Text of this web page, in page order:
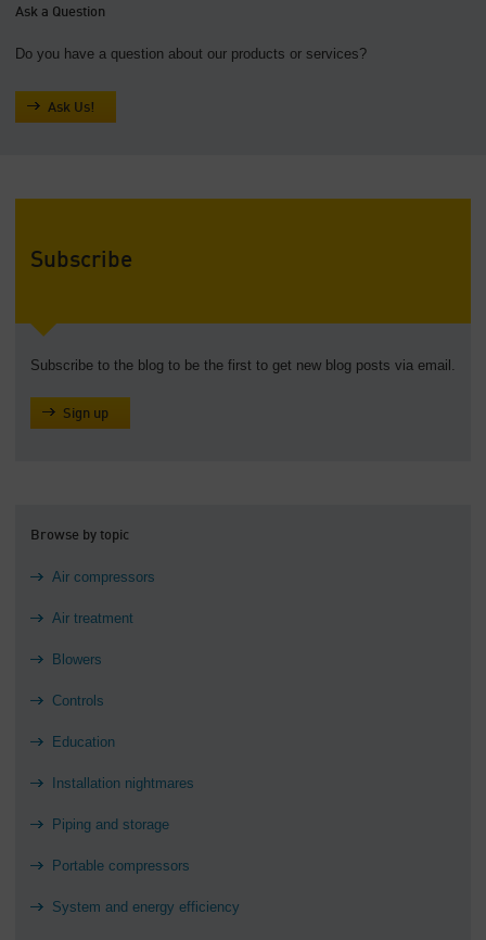
Ask a Question
Do you have a question about our products or services?
Ask Us!
Subscribe
Subscribe to the blog to be the first to get new blog posts via email.
Sign up
Browse by topic
Air compressors
Air treatment
Blowers
Controls
Education
Installation nightmares
Piping and storage
Portable compressors
System and energy efficiency